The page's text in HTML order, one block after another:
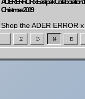
Christmas 2019
Shop the ADER ERROR
collection for Christmas.
brings together the
Eastpak bag models.
12 13 14 15